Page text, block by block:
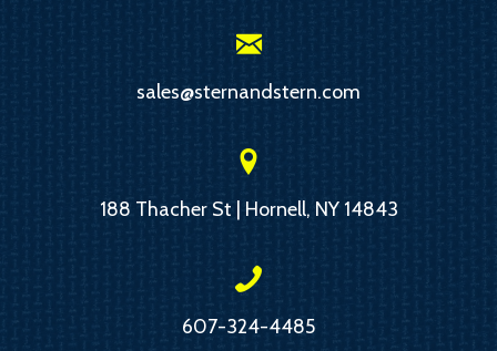
sales@sternandstern.com
188 Thacher St | Hornell, NY 14843
607-324-4485